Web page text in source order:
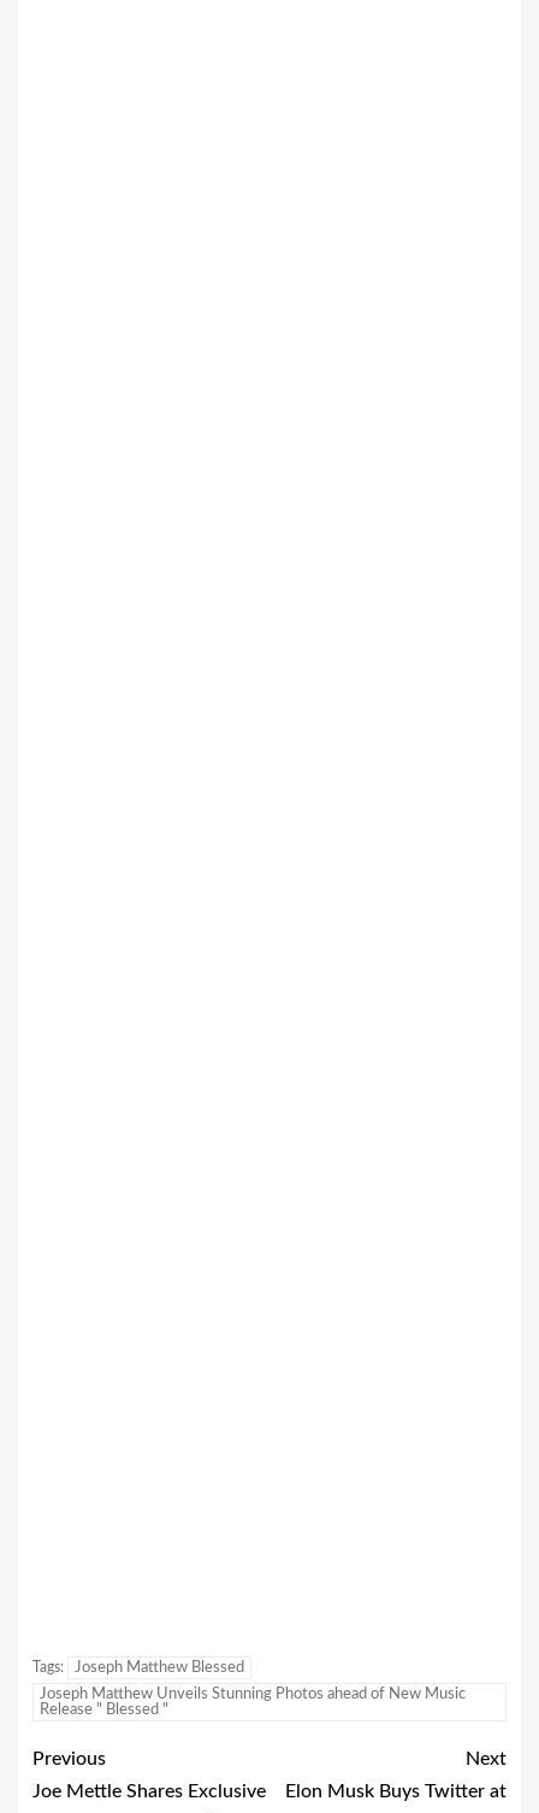
Tags:
Joseph Matthew Blessed
Joseph Matthew Unveils Stunning Photos ahead of New Music
Release " Blessed "
Previous
Joe Mettle Shares Exclusive
Next
Elon Musk Buys Twitter at